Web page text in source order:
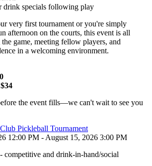
specials following play
very first tournament or you're simply
afternoon on the courts, this event is all
game, meeting fellow players, and
in a welcoming environment.
$34
the event fills—we can't wait to see you
Pickleball Tournament
12:00 PM - August 15, 2026 3:00 PM
competitive and drink-in-hand/social